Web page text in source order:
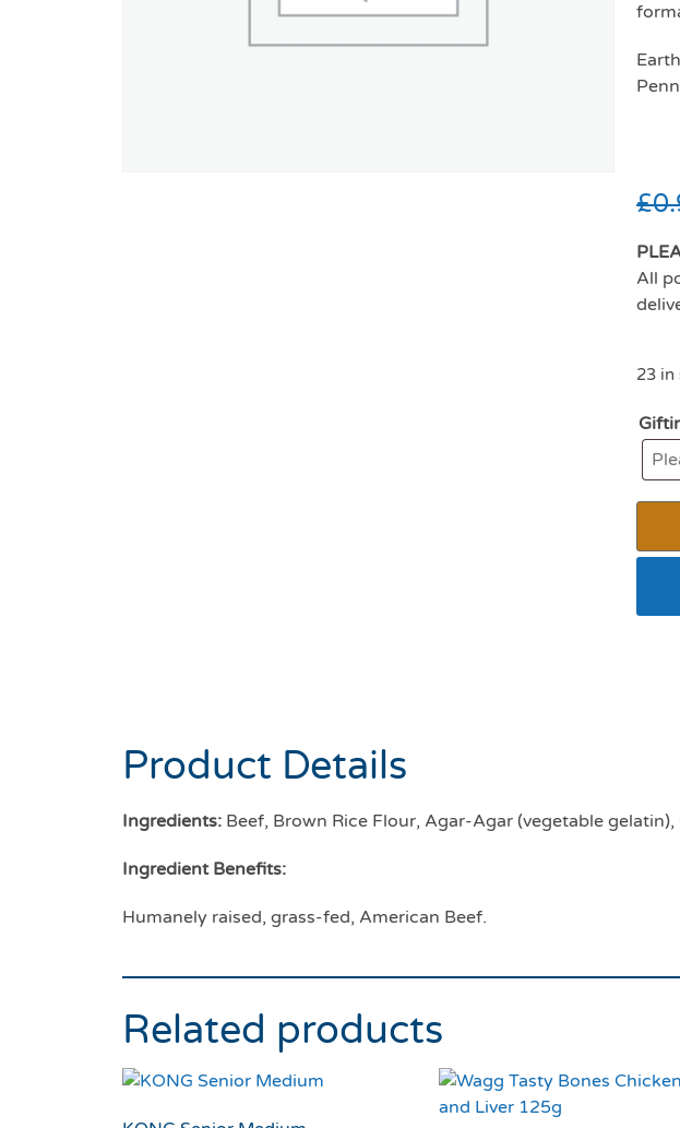
£
All
23 in
Product Details
Ingredients: Beef, Brown Rice Flour, Agar-Agar (vegetable
Ingredient Benefits:
Humanely raised, grass-fed, American Beef.
Related products